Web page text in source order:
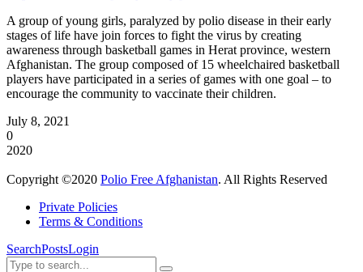
A group of young girls, paralyzed by polio disease in their early
stages of life have join forces to fight the virus by creating
awareness through basketball games in Herat province, western
Afghanistan. The group composed of 15 wheelchaired basketball
players have participated in a series of games with one goal – to
encourage the community to vaccinate their children.
July 8, 2021
0
2020
Copyright ©2020 Polio Free Afghanistan. All Rights Reserved
Private Policies
Terms & Conditions
SearchPostsLogin